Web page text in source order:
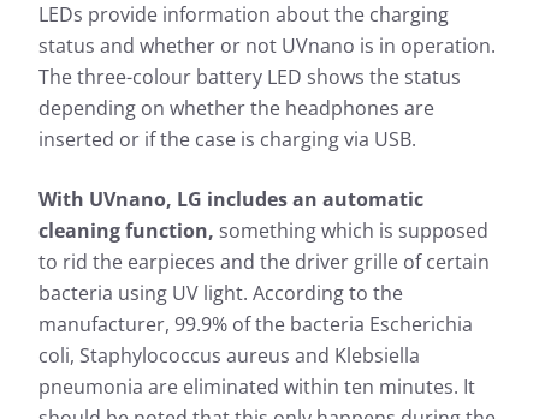
LEDs provide information about the charging
status and whether or not UVnano is in operation.
The three-colour battery LED shows the status
depending on whether the headphones are
inserted or if the case is charging via USB.
With UVnano, LG includes an automatic
cleaning function, something which is supposed
to rid the earpieces and the driver grille of certain
bacteria using UV light. According to the
manufacturer, 99.9% of the bacteria Escherichia
coli, Staphylococcus aureus and Klebsiella
pneumonia are eliminated within ten minutes. It